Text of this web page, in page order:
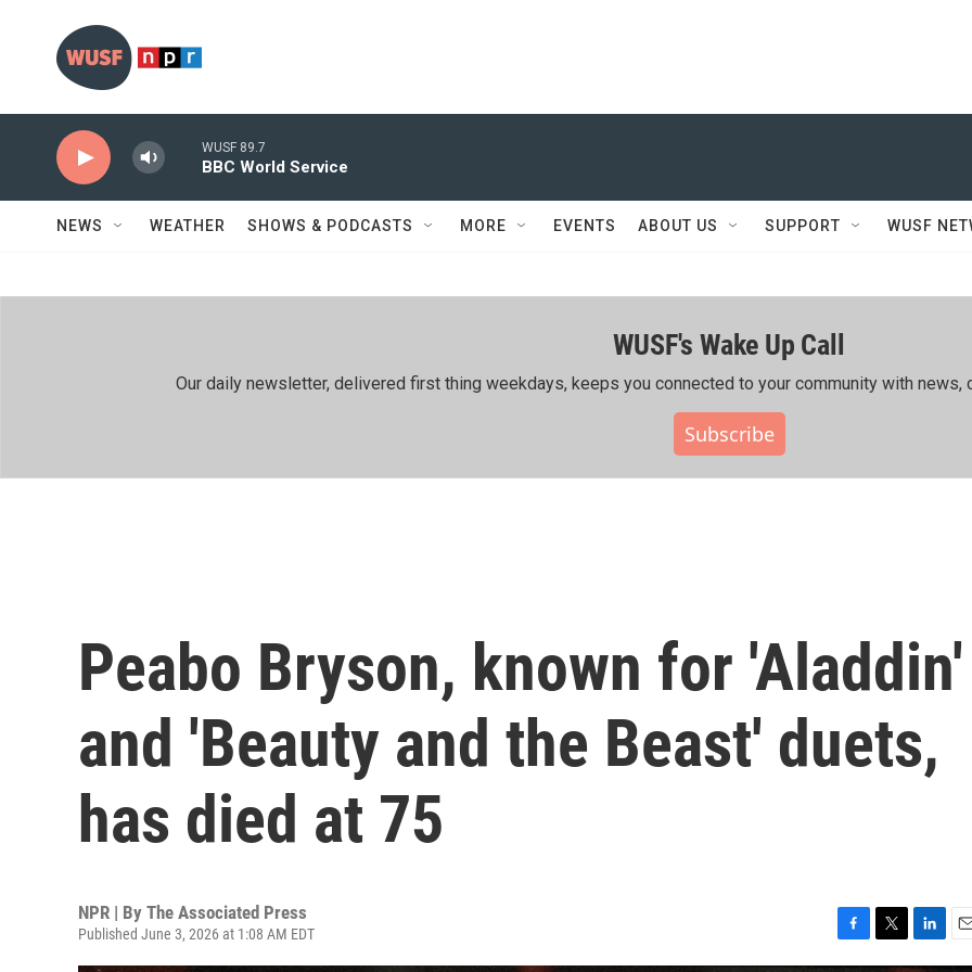
WUSF 89.7
BBC World Service
NEWS WEATHER SHOWS & PODCASTS MORE EVENTS ABOUT US SUPPORT WUSF
WUSF's Wake Up Call
Our daily newsletter, delivered first thing weekdays, keeps you connected to your community with news,
Subscribe
Peabo Bryson, known for 'Aladdin'
and 'Beauty and the Beast' duets,
has died at 75
NPR | By The Associated Press
Published June 3, 2026 at 1:08 AM EDT